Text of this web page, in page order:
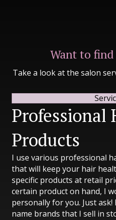
Want to
Take a look at the salon
Professional
Products
I use various professional
that will keep your hair
specific products at retail
certain product on hand, I
personally for you. Just
name brands that I sell in